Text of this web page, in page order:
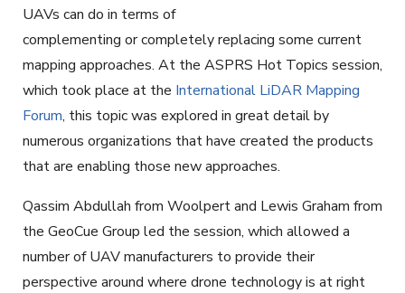
UAVs can do in terms of
complementing or completely replacing some current
mapping approaches. At the ASPRS Hot Topics session,
which took place at the International LiDAR Mapping
Forum, this topic was explored in great detail by
numerous organizations that have created the products
that are enabling those new approaches.
Qassim Abdullah from Woolpert and Lewis Graham from
the GeoCue Group led the session, which allowed a
number of UAV manufacturers to provide their
perspective around where drone technology is at right